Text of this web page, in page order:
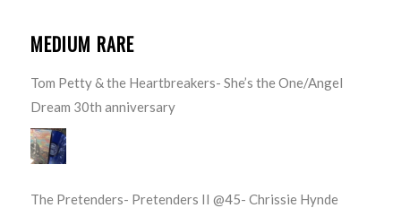
MEDIUM RARE
Tom Petty & the Heartbreakers- She’s the One/Angel
Dream 30th anniversary
The Pretenders- Pretenders II @45- Chrissie Hynde